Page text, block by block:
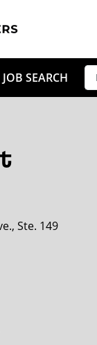
JOB SEARCH
Ste. 149